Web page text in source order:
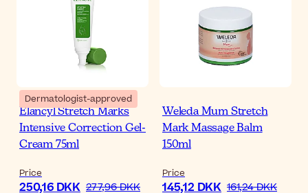
Dermatologist-approved
Elancyl Stretch Marks
Intensive Correction Gel-
Cream 75ml
Price
250,16 DKK 277,96 DKK
Weleda Mum Stretch
Mark Massage Balm
150ml
Price
145,12 DKK 161,24 DKK